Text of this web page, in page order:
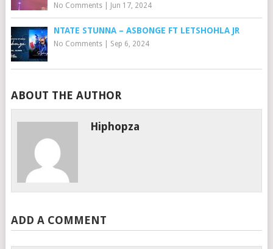
No Comments| Jun 17, 2024
NTATE STUNNA – ASBONGE FT LETSHOHLA JR
No Comments| Sep 6, 2024
ABOUT THE AUTHOR
Hiphopza
ADD A COMMENT